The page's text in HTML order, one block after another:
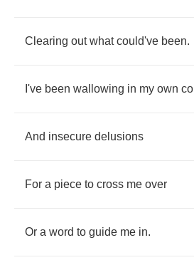
Clearing out what could've been.
I've been wallowing in my own
And insecure delusions
For a piece to cross me over
Or a word to guide me in.